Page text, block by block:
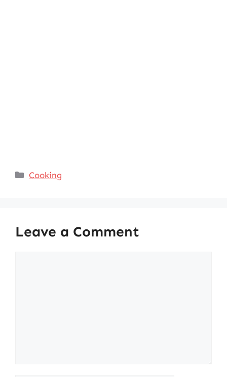
Categories
Cooking
Leave a Comment